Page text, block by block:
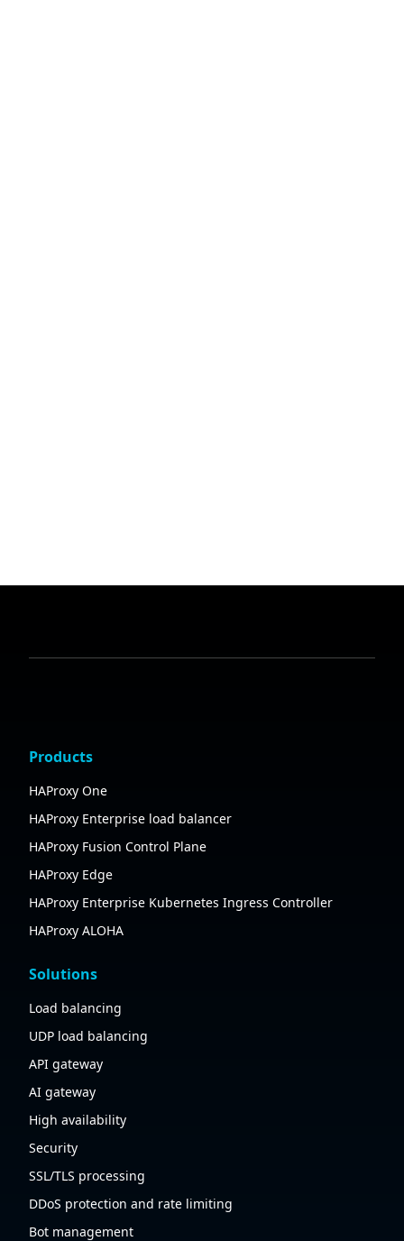
Products
HAProxy One
HAProxy Enterprise load balancer
HAProxy Fusion Control Plane
HAProxy Edge
HAProxy Enterprise Kubernetes Ingress Controller
HAProxy ALOHA
Solutions
Load balancing
UDP load balancing
API gateway
AI gateway
High availability
Security
SSL/TLS processing
DDoS protection and rate limiting
Bot management